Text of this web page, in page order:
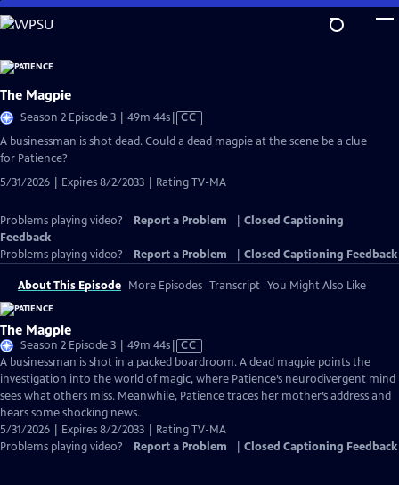
Skip
to
Content
The Magpie
Season 2 Episode 3 | 49m 44sVideo
has
CC
A businessman is shot dead. Could a dead magpie at the scene be a clue
for Patience?
5/31/2026 | Expires 8/2/2033 | Rating TV-MA
Problems playing video? Report a Problem
Closed Captioning
Feedback
Problems playing video?
Report a Problem Closed Captioning Feedback
About This Episode More Episodes Transcript You Might Also Like
The Magpie
Season 2 Episode 3 | 49m 44sVideo
has
Closed
Captions
CC
A businessman is shot in a packed boardroom. A dead magpie points the
investigation into the world of magic, where Patience’s neurodivergent mind
sees what others miss. Meanwhile, Patience traces her mother’s address and
hears some shocking news.
5/31/2026 | Expires 8/2/2033 | Rating TV-MA
Problems playing video?
Report a Problem Closed Captioning Feedback